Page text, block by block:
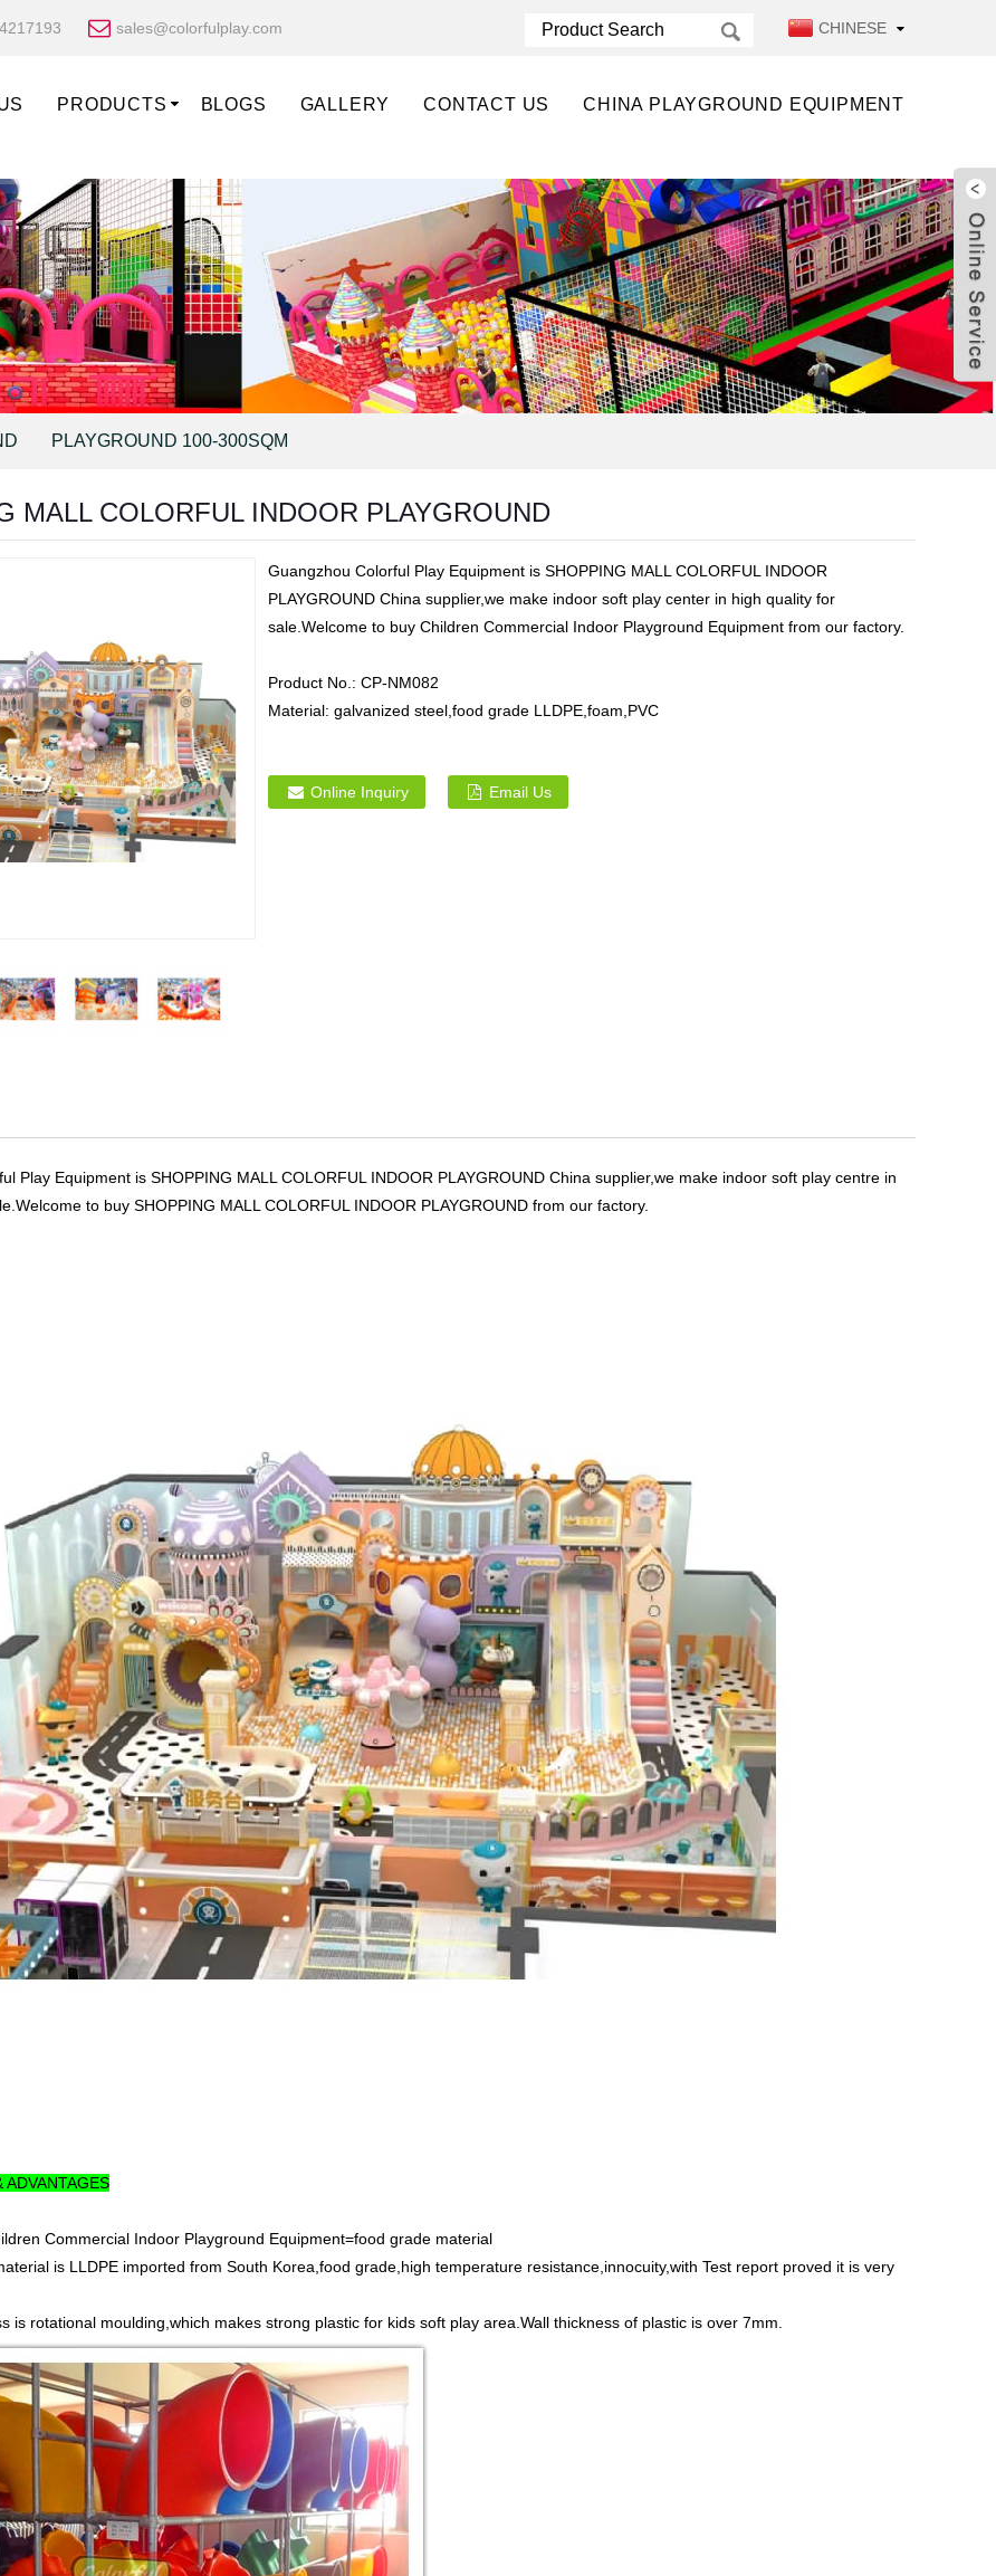
sales@colorfulplay.com CHINESE
PRODUCTS BLOGS GALLERY CONTACT US CHINA PLAYGROUND EQUIPMENT
PLAYGROUND 100-300SQM
MALL COLORFUL INDOOR PLAYGROUND
Guangzhou Colorful Play Equipment is SHOPPING MALL COLORFUL INDOOR
PLAYGROUND China supplier,we make indoor soft play center in high quality for
sale.Welcome to buy Children Commercial Indoor Playground Equipment from our factory.
Product No.: CP-NM082
Material: galvanized steel,food grade LLDPE,foam,PVC
Online Inquiry Email Us
Play Equipment is SHOPPING MALL COLORFUL INDOOR PLAYGROUND China supplier,we make indoor soft play centre in
to buy SHOPPING MALL COLORFUL INDOOR PLAYGROUND from our factory.
ADVANTAGES
Commercial Indoor Playground Equipment=food grade material
is LLDPE imported from South Korea,food grade,high temperature resistance,innocuity,with Test report proved it is very
is rotational moulding,which makes strong plastic for kids soft play area.Wall thickness of plastic is over 7mm.